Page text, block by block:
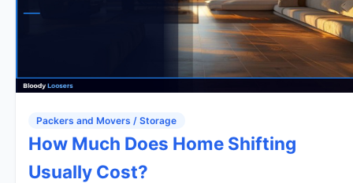
Packers and Movers / Storage
How Much Does Home Shifting
Usually Cost?